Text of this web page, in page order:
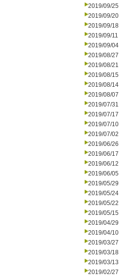
2019/09/25
2019/09/20
2019/09/18
2019/09/11
2019/09/04
2019/08/27
2019/08/21
2019/08/15
2019/08/14
2019/08/07
2019/07/31
2019/07/17
2019/07/10
2019/07/02
2019/06/26
2019/06/17
2019/06/12
2019/06/05
2019/05/29
2019/05/24
2019/05/22
2019/05/15
2019/04/29
2019/04/10
2019/03/27
2019/03/18
2019/03/13
2019/02/27